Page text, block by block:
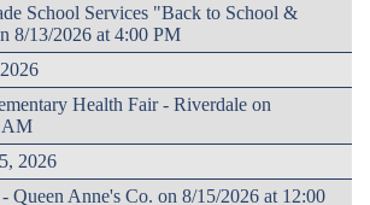
School Services "Back to School &
8/13/2026 at 4:00 PM
Health Fair - Riverdale on
AM
2026
Queen Anne's Co. on 8/15/2026 at 12:00